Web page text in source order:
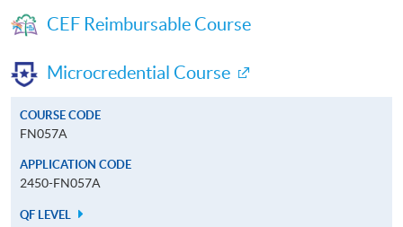
CEF Reimbursable Course
Microcredential Course
COURSE CODE
FN057A
APPLICATION CODE
2450-FN057A
QF LEVEL